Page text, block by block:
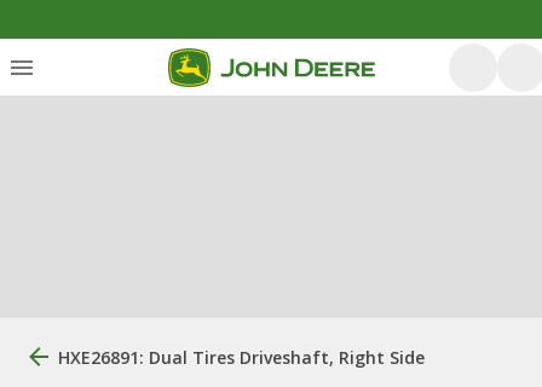
HXE26891: Dual Tires Driveshaft, Right Side